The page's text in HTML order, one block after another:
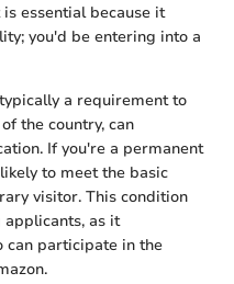
essential because it
you'd be entering into a
a requirement to
the country, can
If you're a permanent
to meet the basic
visitor. This condition
as it
participate in the